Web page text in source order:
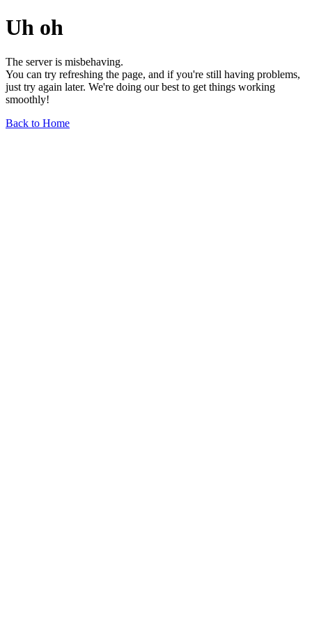
Uh oh
The server is misbehaving.
You can try refreshing the page, and if you're still having problems,
just try again later. We're doing our best to get things working
smoothly!
Back to Home